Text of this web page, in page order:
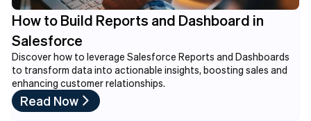
How to Build Reports and Dashboard in
Salesforce
Discover how to leverage Salesforce Reports and Dashboards
to transform data into actionable insights, boosting sales and
enhancing customer relationships.
Read Now